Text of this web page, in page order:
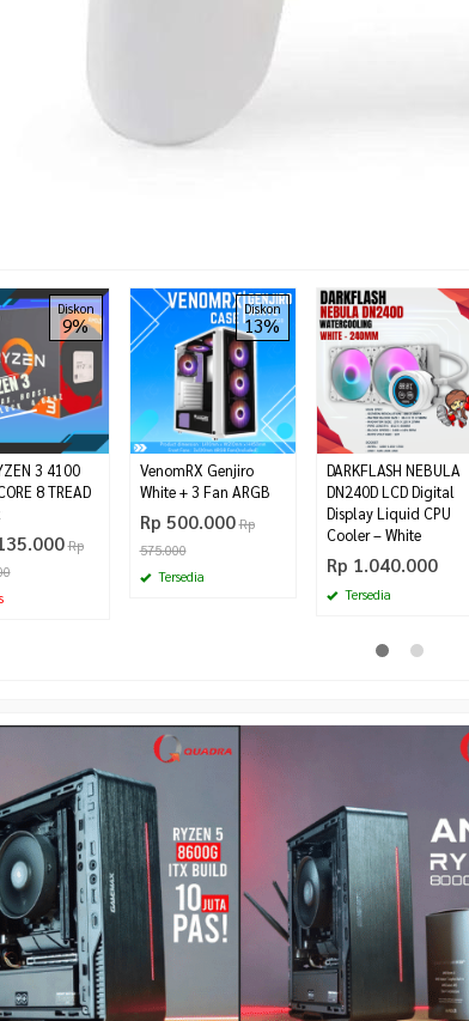
Diskon
9%
3 4100
8 TREAD
Rp
Diskon
13%
VenomRX Genjiro
White + 3 Fan ARGB
Rp 500.000 Rp
575.000
Tersedia
DARKFLASH NEBULA
DN240D LCD Digital
Display Liquid CPU
Cooler – White
Rp 1.040.000
Tersedia